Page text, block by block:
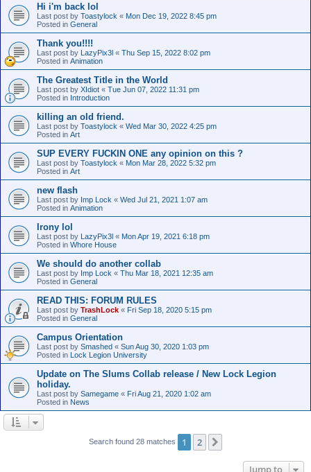
Hi i'm back lol
Last post by Toastylock « Mon Dec 19, 2022 8:45 pm
Posted in General
Thank you!!!!
Last post by LazyPix3l « Thu Sep 15, 2022 8:02 pm
Posted in Animation
The Greatest Title in the World
Last post by XIdiot « Tue Jun 07, 2022 11:31 pm
Posted in Introduction
killing an old friend.
Last post by Toastylock « Wed Mar 30, 2022 4:25 pm
Posted in Art
SUP EVERY FUCKIN ONE any opinion on this ?
Last post by Toastylock « Mon Mar 28, 2022 5:32 pm
Posted in Art
new flash
Last post by Imp Lock « Wed Jul 21, 2021 1:07 am
Posted in Animation
Irony lol
Last post by LazyPix3l « Mon Apr 19, 2021 6:18 pm
Posted in Whore House
We should do another collab
Last post by Imp Lock « Thu Mar 18, 2021 12:35 am
Posted in General
READ THIS: FORUM RULES
Last post by TrashLock « Fri Sep 18, 2020 5:15 pm
Posted in General
Campus Orientation
Last post by Smashed « Sun Aug 30, 2020 1:03 pm
Posted in Lock Legion University
Update on The Slums Collab release / New Lock Legion
holiday.
Last post by Samegame « Fri Aug 21, 2020 1:02 am
Posted in News
Search found 28 matches 1 2
Jump to